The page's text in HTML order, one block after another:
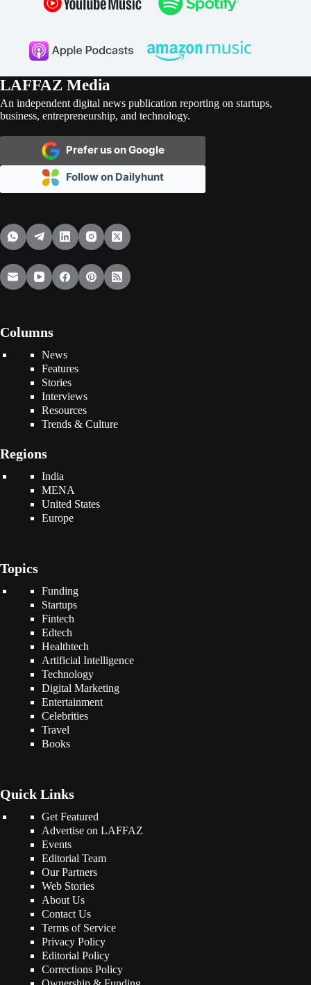
LAFFAZ Media
An independent digital news publication reporting on startups,
business, entrepreneurship, and technology.
Prefer us on Google
Follow on Dailyhunt
Columns
News
Features
Stories
Interviews
Resources
Trends & Culture
Regions
India
MENA
United States
Europe
Topics
Funding
Startups
Fintech
Edtech
Healthtech
Artificial Intelligence
Technology
Digital Marketing
Entertainment
Celebrities
Travel
Books
Quick Links
Get Featured
Advertise on LAFFAZ
Events
Editorial Team
Our Partners
Web Stories
About Us
Contact Us
Terms of Service
Privacy Policy
Editorial Policy
Corrections Policy